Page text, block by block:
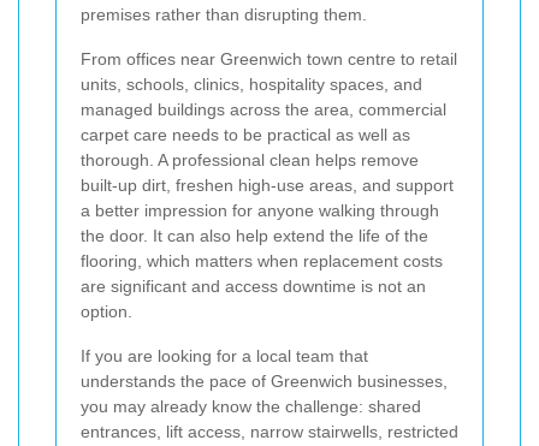
premises rather than disrupting them.
From offices near Greenwich town centre to retail
units, schools, clinics, hospitality spaces, and
managed buildings across the area, commercial
carpet care needs to be practical as well as
thorough. A professional clean helps remove
built-up dirt, freshen high-use areas, and support
a better impression for anyone walking through
the door. It can also help extend the life of the
flooring, which matters when replacement costs
are significant and access downtime is not an
option.
If you are looking for a local team that
understands the pace of Greenwich businesses,
you may already know the challenge: shared
entrances, lift access, narrow stairwells, restricted